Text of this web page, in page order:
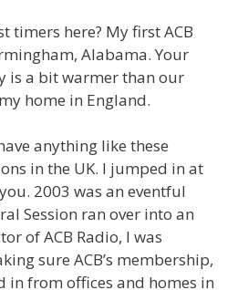
timers here? My first ACB
Alabama. Your
is a bit warmer than our
home in England.
anything like these
in the UK. I jumped in at
2003 was an eventful
Session ran over into an
of ACB Radio, I was
sure ACB’s membership,
in from offices and homes in